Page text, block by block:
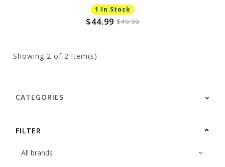
1 In Stock
$44.99 $49.99
Showing 2 of 2 item(s)
CATEGORIES
FILTER